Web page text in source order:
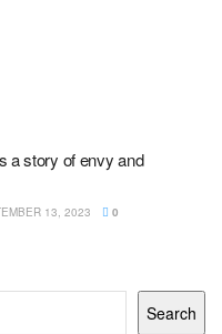
a story of envy and
13, 2023 0
Search